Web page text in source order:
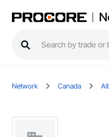
Network Canada